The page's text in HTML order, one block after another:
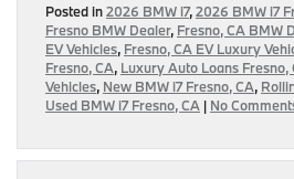
Posted in2026 BMW i7,2026 BMW i7
Fresno BMW Dealer, Fresno, CA BMW
EV Vehicles, Fresno, CA EV Luxury
Fresno, CA, Luxury Auto Loans Fresno,
Vehicles, New BMW i7 Fresno, CA,
Used BMW i7 Fresno, CA | No